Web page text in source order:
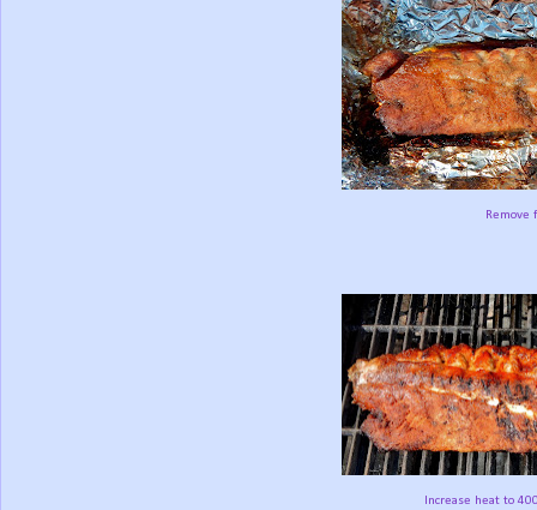
Remove
Increase heat to